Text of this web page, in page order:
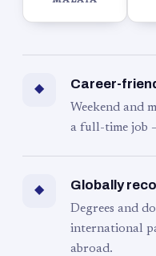
◆ Career-
Weekend and
a full-time job
◆ Globally
Degrees and
international
abroad.